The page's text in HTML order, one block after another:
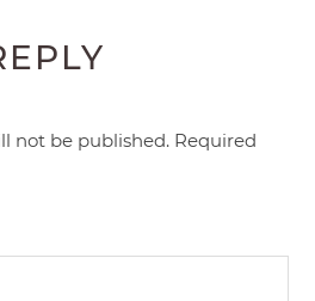
not be published. Required